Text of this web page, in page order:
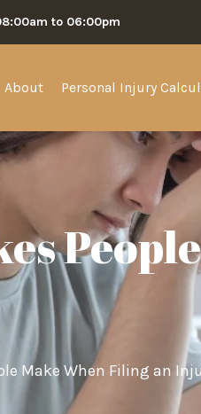
to 06:00pm
About Personal Injury
Make When Filing an